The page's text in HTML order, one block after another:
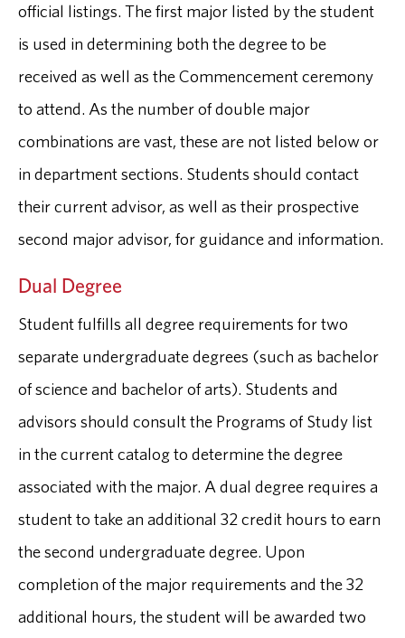
official listings. The first major listed by the student
is used in determining both the degree to be
received as well as the Commencement ceremony
to attend. As the number of double major
combinations are vast, these are not listed below or
in department sections. Students should contact
their current advisor, as well as their prospective
second major advisor, for guidance and information.
Dual Degree
Student fulfills all degree requirements for two
separate undergraduate degrees (such as bachelor
of science and bachelor of arts). Students and
advisors should consult the Programs of Study list
in the current catalog to determine the degree
associated with the major. A dual degree requires a
student to take an additional 32 credit hours to earn
the second undergraduate degree. Upon
completion of the major requirements and the 32
additional hours, the student will be awarded two